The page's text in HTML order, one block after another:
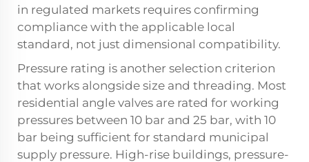
in regulated markets requires confirming
compliance with the applicable local
standard, not just dimensional compatibility.
Pressure rating is another selection criterion
that works alongside size and threading. Most
residential angle valves are rated for working
pressures between 10 bar and 25 bar, with 10
bar being sufficient for standard municipal
supply pressure. High-rise buildings, pressure-